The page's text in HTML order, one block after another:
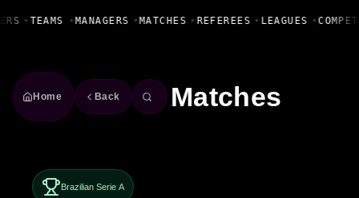
• TEAMS • MANAGERS • MATCHES • REFEREES • LEAGUES •
Home Back Matches
Brazilian Serie A